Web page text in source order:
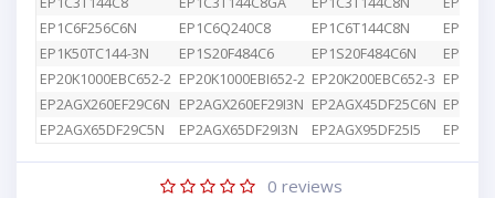
EP1C6F256C6N
EP1C6Q240C8 EP1C6T144C8N
EP1K50TC144-3N
EP1S20F484C6 EP1S20F484C6N
EP20K1000EBC652-2 EP20K1000EBI652-2 EP20K200EBC652-3
EP2AGX260EF29C6N EP2AGX260EF29I3N EP2AGX45DF25C6N
EP2AGX65DF29C5N
EP2AGX65DF29I3N EP2AGX95DF25I5
0 reviews